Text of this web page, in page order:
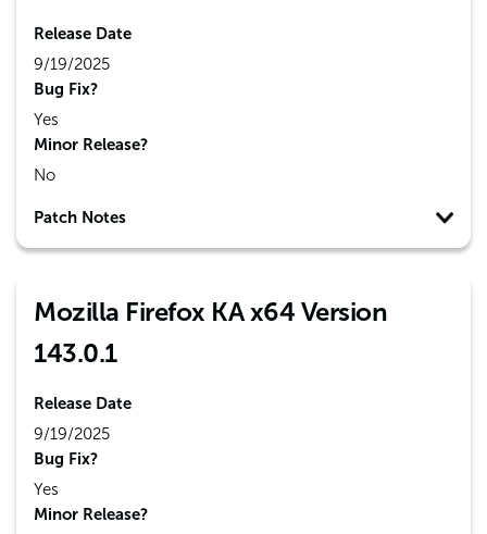
Release Date
9/19/2025
Bug Fix?
Yes
Minor Release?
No
Patch Notes
Mozilla Firefox KA x64 Version
143.0.1
Release Date
9/19/2025
Bug Fix?
Yes
Minor Release?